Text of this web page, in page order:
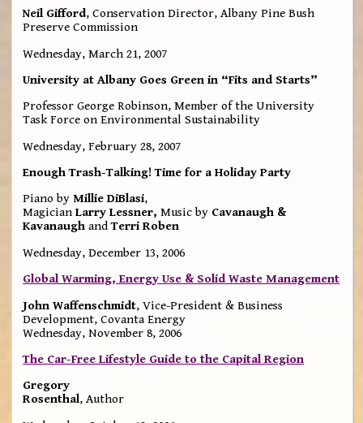
Neil Gifford, Conservation Director, Albany Pine Bush
Preserve Commission
Wednesday, March 21, 2007
University at Albany Goes Green in “Fits and Starts”
Professor George Robinson, Member of the University
Task Force on Environmental Sustainability
Wednesday, February 28, 2007
Enough Trash-Talking! Time for a Holiday Party
Piano byMillie DiBlasi,
MagicianLarry Lessner,Music by Cavanaugh &
Kavanaugh andTerri Roben
Wednesday, December 13, 2006
Global Warming, Energy Use & Solid Waste Management
John Waffenschmidt, Vice-President & Business
Development, Covanta Energy
Wednesday, November 8, 2006
The Car-Free Lifestyle Guide to the Capital Region
Gregory
Rosenthal, Author